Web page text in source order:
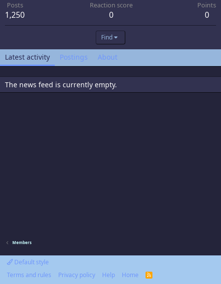
Posts
1,250
Reaction score
0
Points
0
Find
Latest activity Postings About
The news feed is currently empty.
Members
Default style
Terms and rules
Privacy policy Help Home
R
S